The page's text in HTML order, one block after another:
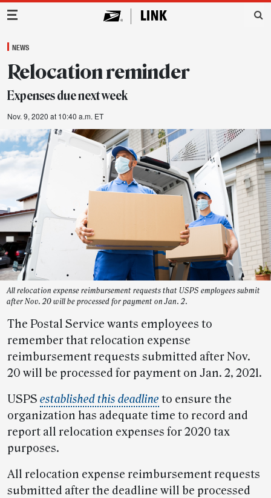
Main Navigation
NEWS
Relocation reminder
Expenses due next week
Nov. 9, 2020 at 10:40 a.m. ET
All relocation expense reimbursement requests that USPS employees submit
after Nov. 20 will be processed for payment on Jan. 2.
The Postal Service wants employees to
remember that relocation expense
reimbursement requests submitted after Nov.
20 will be processed for payment on Jan. 2, 2021.
USPS established this deadline to ensure the
organization has adequate time to record and
report all relocation expenses for 2020 tax
purposes.
All relocation expense reimbursement requests
submitted after the deadline will be processed